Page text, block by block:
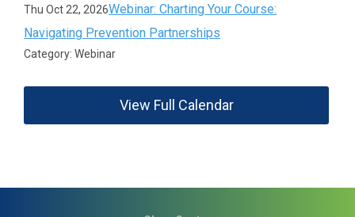
Thu Oct 22, 2026Webinar: Charting Your Course:
Navigating Prevention Partnerships
Category: Webinar
View Full Calendar